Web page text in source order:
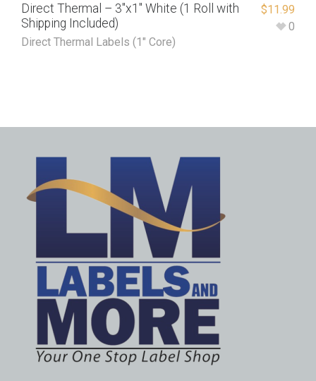
Direct Thermal – 3″x1″ White (1 Roll with
Shipping Included)
Direct Thermal Labels (1" Core)
$11.99
0